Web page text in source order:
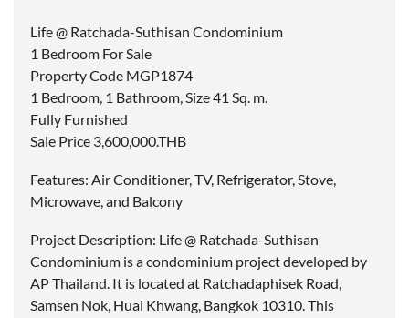
Life @ Ratchada-Suthisan Condominium
1 Bedroom For Sale
Property Code MGP1874
1 Bedroom, 1 Bathroom, Size 41 Sq. m.
Fully Furnished
Sale Price 3,600,000.THB
Features: Air Conditioner, TV, Refrigerator, Stove,
Microwave, and Balcony
Project Description: Life @ Ratchada-Suthisan
Condominium is a condominium project developed by
AP Thailand. It is located at Ratchadaphisek Road,
Samsen Nok, Huai Khwang, Bangkok 10310. This